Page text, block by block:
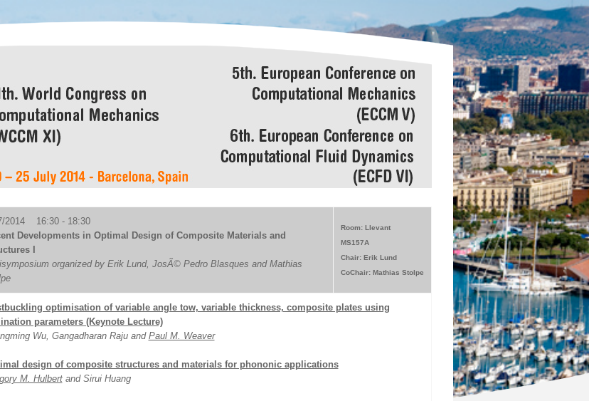
2014 16:30 - 18:30
Developments in Optimal Design of Composite Materials and
I
organized by Erik Lund, JosÃ© Pedro Blasques and Mathias
Room: Llevant
MS157A
Chair: Erik Lund
CoChair: Mathias Stolpe
optimisation of variable angle tow, variable thickness, composite plates using
parameters (Keynote Lecture)
Wu, Gangadharan Raju andPaul M. Weaver
design of composite structures and materials for phononic applications
M. Hulbertand Sirui Huang